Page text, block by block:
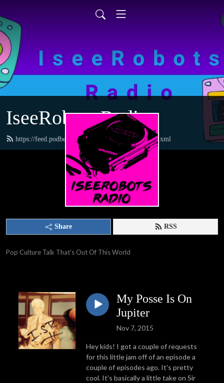
IseeRobots Radio
https://feed.podbean.com/TheToysRUsReport/feed.xml
Share RSS
Pop Culture Talk That’s Out Of This World
My Posse Is On
Jupiter
Nov 7, 2015
Hey kids! I got a couple of requests
for this little jam off of an episode a
couple of episodes ago. It's pretty
cool. It's basically a little take on Sir